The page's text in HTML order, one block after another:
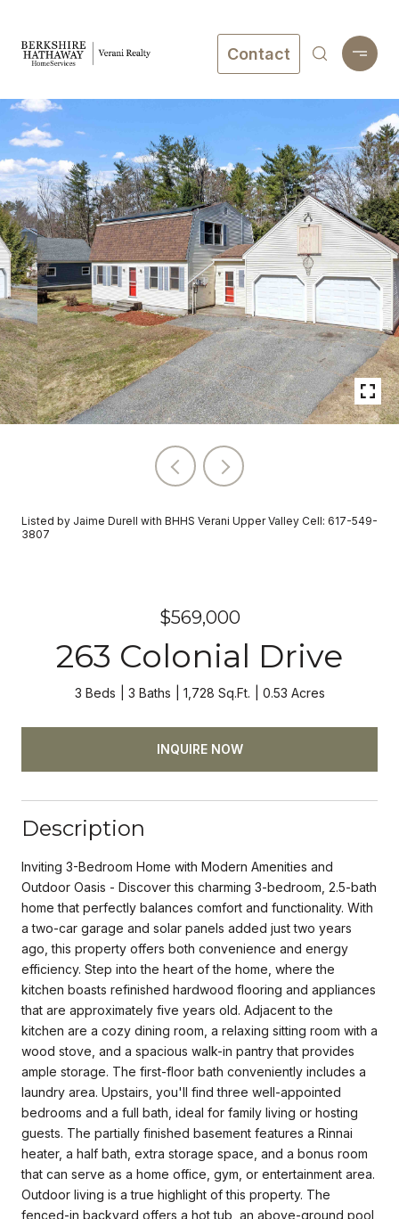
Contact
Listed by Jaime Durell with BHHS Verani Upper Valley Cell: 617-549-
3807
$569,000
263 Colonial Drive
3 Beds 3 Baths 1,728 Sq.Ft. 0.53 Acres
INQUIRE NOW
Description
Inviting 3-Bedroom Home with Modern Amenities and
Outdoor Oasis - Discover this charming 3-bedroom, 2.5-bath
home that perfectly balances comfort and functionality. With
a two-car garage and solar panels added just two years
ago, this property offers both convenience and energy
efficiency. Step into the heart of the home, where the
kitchen boasts refinished hardwood flooring and appliances
that are approximately five years old. Adjacent to the
kitchen are a cozy dining room, a relaxing sitting room with a
wood stove, and a spacious walk-in pantry that provides
ample storage. The first-floor bath conveniently includes a
laundry area. Upstairs, you'll find three well-appointed
bedrooms and a full bath, ideal for family living or hosting
guests. The partially finished basement features a Rinnai
heater, a half bath, extra storage space, and a bonus room
that can serve as a home office, gym, or entertainment area.
Outdoor living is a true highlight of this property. The
fenced-in backyard offers a hot tub, an above-ground pool,